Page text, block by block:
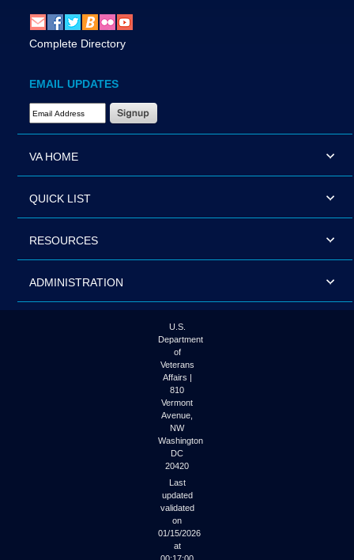
Complete Directory
EMAIL UPDATES
Email Address Required
VA HOME
QUICK LIST
RESOURCES
ADMINISTRATION
U.S.
Department
of
Veterans
Affairs |
810
Vermont
Avenue,
NW
Washington
DC
20420
Last
updated
validated
on
01/15/2026
at